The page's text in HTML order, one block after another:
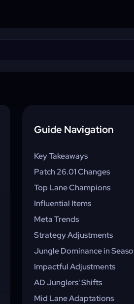
Guide Navigation
Key Takeaways
Patch 26.01 Changes
Top Lane Champions
Influential Items
Meta Trends
Strategy Adjustments
Jungle Dominance in
Impactful Adjustments
AD Junglers' Shifts
Mid Lane Adaptations